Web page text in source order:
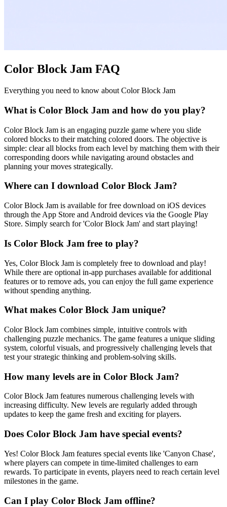
Color Block Jam FAQ
Everything you need to know about Color Block Jam
What is Color Block Jam and how do you play?
Color Block Jam is an engaging puzzle game where you slide
colored blocks to their matching colored doors. The objective is
simple: clear all blocks from each level by matching them with their
corresponding doors while navigating around obstacles and
planning your moves strategically.
Where can I download Color Block Jam?
Color Block Jam is available for free download on iOS devices
through the App Store and Android devices via the Google Play
Store. Simply search for 'Color Block Jam' and start playing!
Is Color Block Jam free to play?
Yes, Color Block Jam is completely free to download and play!
While there are optional in-app purchases available for additional
features or to remove ads, you can enjoy the full game experience
without spending anything.
What makes Color Block Jam unique?
Color Block Jam combines simple, intuitive controls with
challenging puzzle mechanics. The game features a unique sliding
system, colorful visuals, and progressively challenging levels that
test your strategic thinking and problem-solving skills.
How many levels are in Color Block Jam?
Color Block Jam features numerous challenging levels with
increasing difficulty. New levels are regularly added through
updates to keep the game fresh and exciting for players.
Does Color Block Jam have special events?
Yes! Color Block Jam features special events like 'Canyon Chase',
where players can compete in time-limited challenges to earn
rewards. To participate in events, players need to reach certain level
milestones in the game.
Can I play Color Block Jam offline?